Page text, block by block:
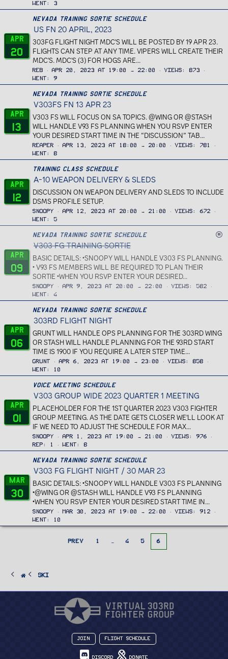
Went
3
Apr
20
Nevada Training Sortie Schedule
US FN 20 APRIL, 2023
303FG FLIGHT NIGHT MDC'S WILL BE POSTED BY 19 APR 23.
FLIGHTS CAN STEP AT ANY TIME. VIPERS WILL CREATE THEIR
MDC'S. MDC'S (3) FOR HOGS ARE...
REB Apr 20, 2023 at 19:00 → 22:00 Views
873
Went
9
Apr
13
Nevada Training Sortie Schedule
V303FS FN 13 APR 23
V303 FS WILL FOCUS ON SA TOPICS. @WING OR @STASH
WILL HANDLE V93 FS PLANNING WHEN YOU RSVP ENTER
YOUR DESIRED START TIME IN THE “DISCUSSION” TAB...
Reaper Apr 13, 2023 at 18:00 → 20:00 Views
781
Went
8
Apr
12
Training Class Schedule
A-10 WEAPON DELIVERY & SLEDS
DISCUSSION ON WEAPON DELIVERY AND SLEDS TO INCLUDE
DSMS PROFILE SETUP.
Snoopy Apr 12, 2023 at 20:00 → 21:00 Views
672
Went
5
Apr
09
e
Nevada Training Sortie Schedule
V303 FG TRAINING SORTIE
BASIC DETAILS: •SNOOPY WILL HANDLE V303 FS PLANNING.
• V93 FS MEMBERS WILL BE REQUIRED TO PLAN THEIR
SORTIE •WHEN YOU RSVP ENTER YOUR DESIRED...
Snoopy Apr 9, 2023 at 20:00 → 22:00 Views
582
Went
4
Apr
06
Nevada Training Sortie Schedule
303RD FLIGHT NIGHT
GRUNT WILL HANDLE OPS PLANNING FOR THE 303RD WING
OR STASH WILL HANDLE PLANNING FOR THE 93RD START
TIME IS 1900 IF YOU REQUIRE A LATER STEP TIME...
Grunt Apr 6, 2023 at 19:00 → 23:00 Views
858
Went
10
Apr
01
Voice Meeting Schedule
V303 GROUP WIDE 2023 QUARTER 1 MEETING
PLACEHOLDER FOR THE 1ST QUARTER 2023 V303 FIGHTER
GROUP MEETING. AS THE DATE GETS CLOSER WE'LL LOOK AT
IF WE NEED TO ADJUST THE SCHEDULE FOR MAX...
Snoopy Apr 1, 2023 at 19:00 → 21:00 Views
976
Rep
1 Went 8
Mar
30
Nevada Training Sortie Schedule
V303 FG FLIGHT NIGHT / 30 MAR 23
BASIC DETAILS: •SNOOPY WILL HANDLE V303 FS PLANNING
•@WING OR @STASH WILL HANDLE V93 FS PLANNING
•WHEN YOU RSVP ENTER YOUR DESIRED START TIME IN...
Snoopy Mar 30, 2023 at 19:00 → 22:00 Views
912
Went
10
PREV 1 4 5 6
Ski
Join Flight Schedule
Discord Donate